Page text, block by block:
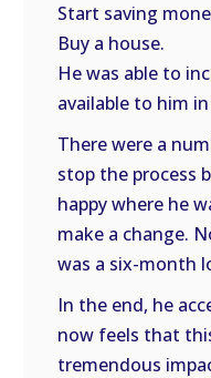
Start saving
Buy a house.
He was able to
available to him
There were a
stop the process
happy where he
make a change.
was a six-month
In the end, he
now feels that
tremendous